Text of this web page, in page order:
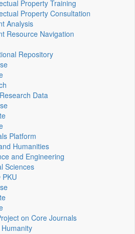
Property Training
Property Consultation
Analysis
Resource Navigation
Repository
Data
Platform
Humanities
and Engineering
Sciences
on Core Journals